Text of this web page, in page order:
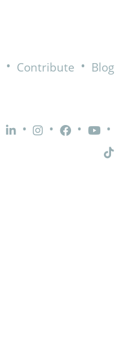
• Contribute • Blog
• • • •